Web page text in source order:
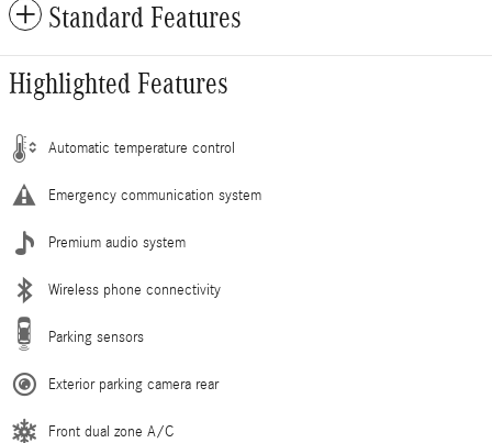
Standard Features
Highlighted Features
Automatic temperature control
Emergency communication system
Premium audio system
Wireless phone connectivity
Parking sensors
Exterior parking camera rear
Front dual zone A/C